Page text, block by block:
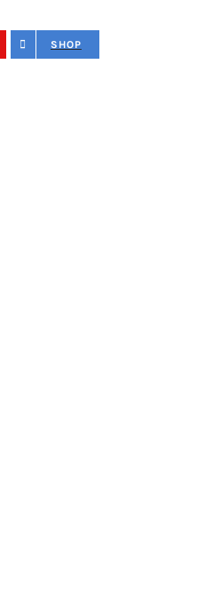
SHOP